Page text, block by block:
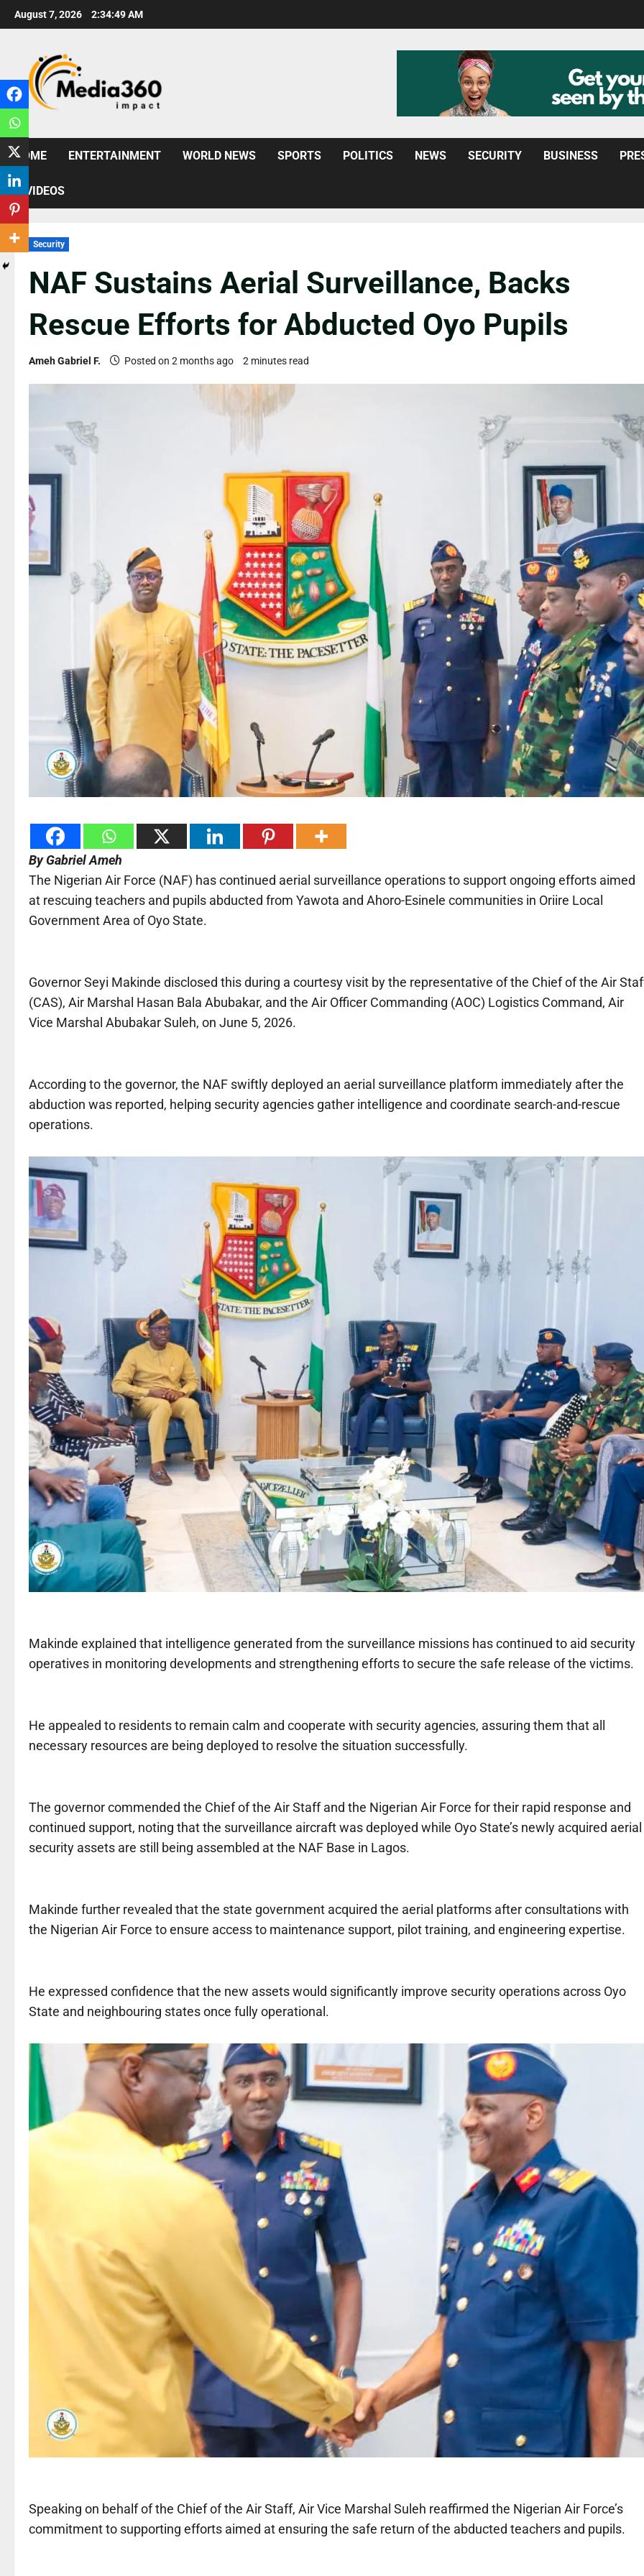
August 7, 2026 2:34:51 AM
HOME ENTERTAINMENT WORLD NEWS SPORTS POLITICS NEWS SECURITY BUSINESS
VIDEOS
Security
NAF Sustains Aerial Surveillance, Backs
Rescue Efforts for Abducted Oyo Pupils
Ameh Gabriel F. Posted on 2 months ago 2 minutes read
By Gabriel Ameh
The Nigerian Air Force (NAF) has continued aerial surveillance operations to support ongoing efforts aimed
at rescuing teachers and pupils abducted from Yawota and Ahoro-Esinele communities in Oriire Local
Government Area of Oyo State.
Governor Seyi Makinde disclosed this during a courtesy visit by the representative of the Chief of the Air
(CAS), Air Marshal Hasan Bala Abubakar, and the Air Officer Commanding (AOC) Logistics Command, Air
Vice Marshal Abubakar Suleh, on June 5, 2026.
According to the governor, the NAF swiftly deployed an aerial surveillance platform immediately after the
abduction was reported, helping security agencies gather intelligence and coordinate search-and-rescue
operations.
Makinde explained that intelligence generated from the surveillance missions has continued to aid security
operatives in monitoring developments and strengthening efforts to secure the safe release of the victims.
He appealed to residents to remain calm and cooperate with security agencies, assuring them that all
necessary resources are being deployed to resolve the situation successfully.
The governor commended the Chief of the Air Staff and the Nigerian Air Force for their rapid response and
continued support, noting that the surveillance aircraft was deployed while Oyo State’s newly acquired aerial
security assets are still being assembled at the NAF Base in Lagos.
Makinde further revealed that the state government acquired the aerial platforms after consultations with
the Nigerian Air Force to ensure access to maintenance support, pilot training, and engineering expertise.
He expressed confidence that the new assets would significantly improve security operations across Oyo
State and neighbouring states once fully operational.
Speaking on behalf of the Chief of the Air Staff, Air Vice Marshal Suleh reaffirmed the Nigerian Air Force’s
commitment to supporting efforts aimed at ensuring the safe return of the abducted teachers and pupils.